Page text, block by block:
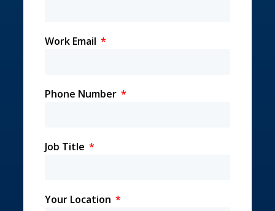
Work Email
Phone Number
Job Title
Your Location